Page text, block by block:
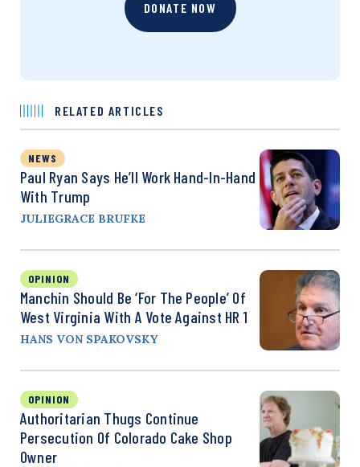
DONATE NOW
RELATED ARTICLES
NEWS
Paul Ryan Says He’ll Work Hand-In-Hand
With Trump
JULIEGRACE BRUFKE
OPINION
Manchin Should Be ‘For The People’ Of
West Virginia With A Vote Against HR 1
HANS VON SPAKOVSKY
OPINION
Authoritarian Thugs Continue
Persecution Of Colorado Cake Shop
Owner